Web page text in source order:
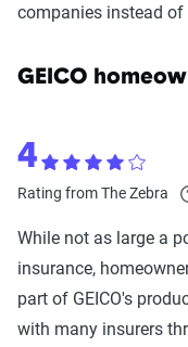
companies instead of
GEICO
4
Rating from The Zebra
While not as large a
insurance,
part of GEICO's
with many insurers